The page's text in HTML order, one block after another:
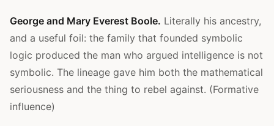
George and Mary Everest Boole. Literally his ancestry,
and a useful foil: the family that founded symbolic
logic produced the man who argued intelligence is not
symbolic. The lineage gave him both the mathematical
seriousness and the thing to rebel against. (Formative
influence)